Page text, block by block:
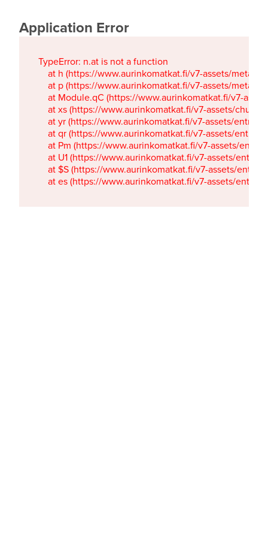
Application Error
TypeError: n.at is not a function
at h (https://www.aurinkomatkat.fi/v7-assets/
at p (https://www.aurinkomatkat.fi/v7-assets/
at Module.qC (https://www.aurinkomatkat.fi/v7-
at xs (https://www.aurinkomatkat.fi/v7-assets/
at yr (https://www.aurinkomatkat.fi/v7-assets/
at qr (https://www.aurinkomatkat.fi/v7-assets/
at Pm (https://www.aurinkomatkat.fi/v7-assets/
at U1 (https://www.aurinkomatkat.fi/v7-assets/
at $S (https://www.aurinkomatkat.fi/v7-assets/
at es (https://www.aurinkomatkat.fi/v7-assets/